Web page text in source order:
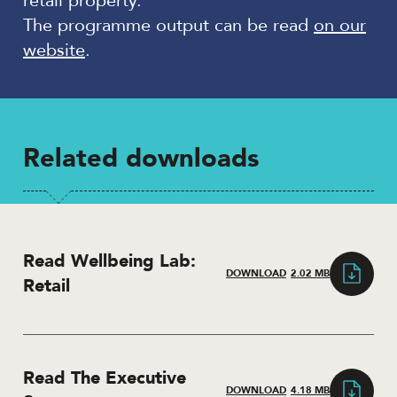
The programme output can be read on our
website.
Related downloads
Read Wellbeing Lab:
Retail
DOWNLOAD 2.02 MB
Read The Executive
DOWNLOAD 4.18 MB